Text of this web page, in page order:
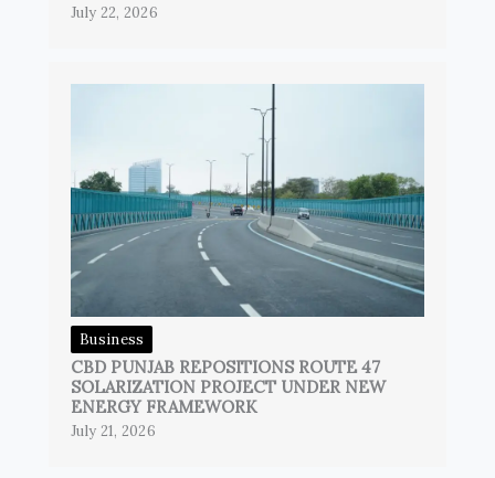
July 22, 2026
Business
CBD PUNJAB REPOSITIONS ROUTE 47
SOLARIZATION PROJECT UNDER NEW
ENERGY FRAMEWORK
July 21, 2026